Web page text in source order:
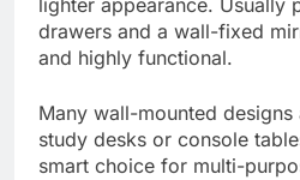
lighter appearance. Usually
drawers and a wall-fixed
and highly functional.
Many wall-mounted
study desks or console
smart choice for multi-